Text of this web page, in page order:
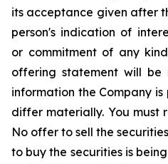
its acceptance given after
person's indication of
or commitment of any
offering statement will be
information the Company
differ materially. You must
No offer to sell the
to buy the securities is